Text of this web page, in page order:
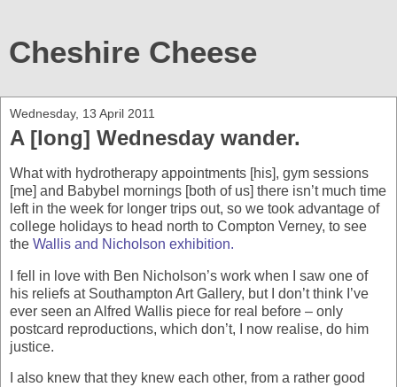
Cheshire Cheese
Wednesday, 13 April 2011
A [long] Wednesday wander.
What with hydrotherapy appointments [his], gym sessions
[me] and Babybel mornings [both of us] there isn’t much time
left in the week for longer trips out, so we took advantage of
college holidays to head north to Compton Verney, to see
the Wallis and Nicholson exhibition.
I fell in love with Ben Nicholson’s work when I saw one of
his reliefs at Southampton Art Gallery, but I don’t think I’ve
ever seen an Alfred Wallis piece for real before – only
postcard reproductions, which don’t, I now realise, do him
justice.
I also knew that they knew each other, from a rather good